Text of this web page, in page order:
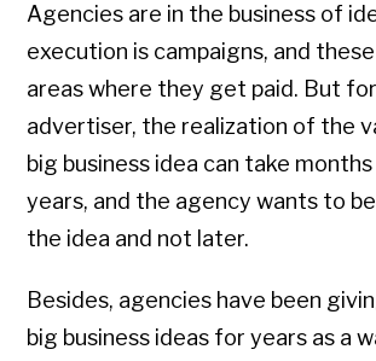
Agencies are in the business of
execution is campaigns, and
areas where they get paid. But
advertiser, the realization of the
big business idea can take
years, and the agency wants to
the idea and not later.
Besides, agencies have been
big business ideas for years as a